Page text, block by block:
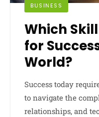
BUSINESS
Which
for
World?
Success today
to navigate the
relationships, and